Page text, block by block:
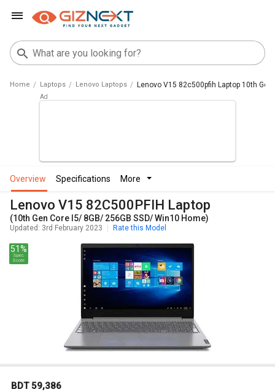
Home Laptops Lenovo Laptops Lenovo V15 82c500pfih Laptop 10th
overview specifications more
Lenovo V15 82C500PFIH Laptop
(10th Gen Core I5/ 8GB/ 256GB SSD/ Win10 Home)
Updated: 3rd February 2023 Rate this Model
51%
Spec
Score
BDT 59,386